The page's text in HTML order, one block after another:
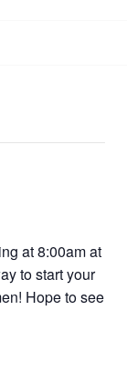
at 8:00am at
to start your
Hope to see